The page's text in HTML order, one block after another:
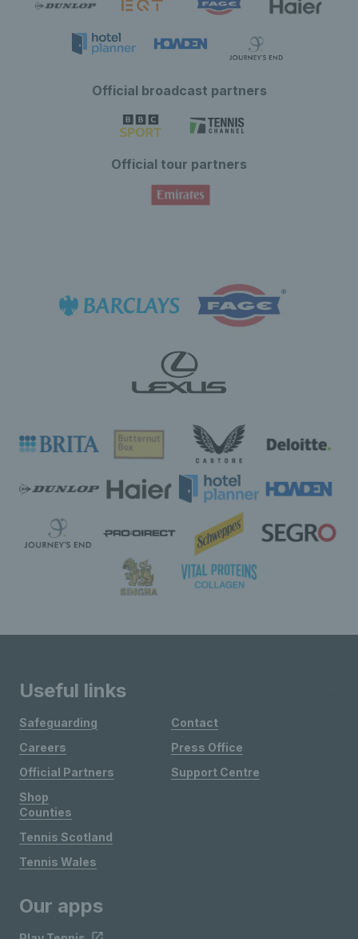
Official broadcast partners
Official tour partners
Useful links
Safeguarding
Careers
Official Partners
Shop
Contact
Press Office
Support Centre
Counties
Tennis Scotland
Tennis Wales
Our apps